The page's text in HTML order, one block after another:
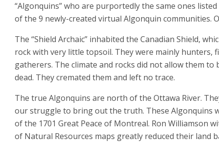
“Algonquins” who are purportedly the same ones
of the 9 newly-created virtual Algonquin communities.
The “Shield Archaic” inhabited the Canadian Shield,
rock with very little topsoil. They were mainly hunters,
gatherers. The climate and rocks did not allow them to
dead. They cremated them and left no trace.
The true Algonquins are north of the Ottawa River.
our struggle to bring out the truth. These Algonquins
of the 1701 Great Peace of Montreal. Ron Williamson
of Natural Resources maps greatly reduced their land